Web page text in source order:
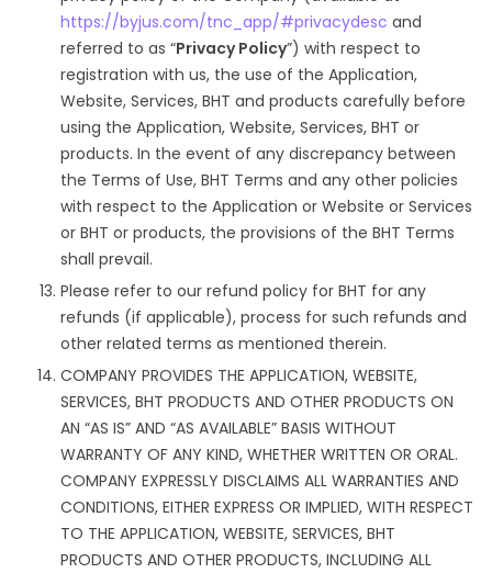
https://byjus.com/tnc_app/#privacydesc and
referred to as “Privacy Policy”) with respect to
registration with us, the use of the Application,
Website, Services, BHT and products carefully before
using the Application, Website, Services, BHT or
products. In the event of any discrepancy between
the Terms of Use, BHT Terms and any other policies
with respect to the Application or Website or Services
or BHT or products, the provisions of the BHT Terms
shall prevail.
Please refer to our refund policy for BHT for any
refunds (if applicable), process for such refunds and
other related terms as mentioned therein.
COMPANY PROVIDES THE APPLICATION, WEBSITE,
SERVICES, BHT PRODUCTS AND OTHER PRODUCTS ON
AN “AS IS” AND “AS AVAILABLE” BASIS WITHOUT
WARRANTY OF ANY KIND, WHETHER WRITTEN OR ORAL.
COMPANY EXPRESSLY DISCLAIMS ALL WARRANTIES AND
CONDITIONS, EITHER EXPRESS OR IMPLIED, WITH RESPECT
TO THE APPLICATION, WEBSITE, SERVICES, BHT
PRODUCTS AND OTHER PRODUCTS, INCLUDING ALL